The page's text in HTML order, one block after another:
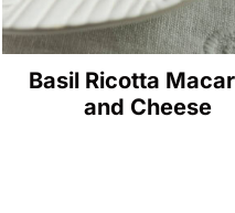
Basil Ricotta
and Cheese